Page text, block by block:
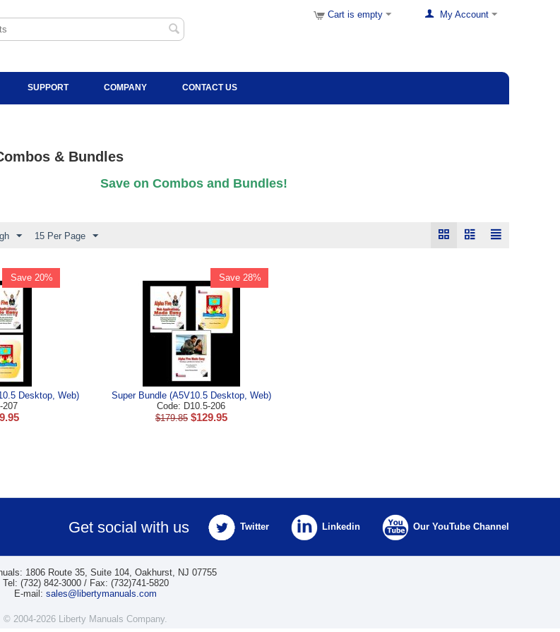
My Account
Cart is empty
SUPPORT COMPANY CONTACT US
& Bundles
Save on Combos and Bundles!
15 Per Page
Save 20%
Desktop, Web)
207
Save 28%
Super Bundle (A5V10.5 Desktop, Web)
Code: D10.5-206
$179.85 $129.95
Get social with us Twitter Linkedin Our YouTube Channel
1806 Route 35, Suite 104, Oakhurst, NJ 07755
Tel: (732) 842-3000 / Fax: (732)741-5820
E-mail: sales@libertymanuals.com
© 2004-2026 Liberty Manuals Company.